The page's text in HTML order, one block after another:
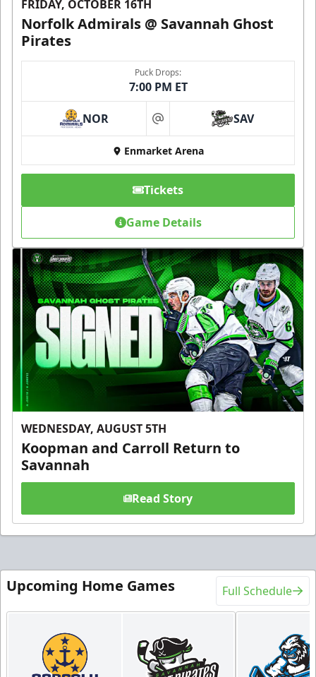
FRIDAY, OCTOBER 16TH
Norfolk Admirals @ Savannah Ghost
Pirates
Puck Drops:
7:00 PM ET
NOR at SAV
Enmarket Arena
Tickets
Game Details
WEDNESDAY, AUGUST 5TH
Koopman and Carroll Return to
Savannah
Read Story
Upcoming Home Games Full Schedule